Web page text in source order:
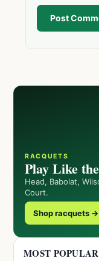
Post
RACQUETS
Play Like
Head, Babolat,
Court.
Shop racquets →
MOST POPULAR